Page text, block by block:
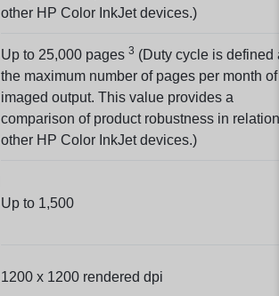
other HP Color InkJet devices.)
Up to 25,000 pages 3 (Duty cycle is defined
the maximum number of pages per month of
imaged output. This value provides a
comparison of product robustness in
other HP Color InkJet devices.)
Up to 1,500
1200 x 1200 rendered dpi